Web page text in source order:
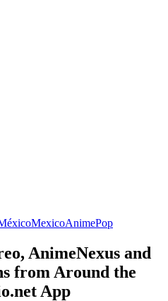
MexicoAnimePop
AnimeNexus and
from Around the
App